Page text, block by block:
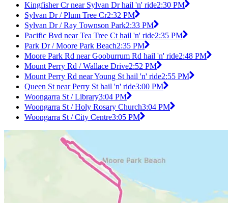
Kingfisher Cr near Sylvan Dr hail 'n' ride2:30 PM
Sylvan Dr / Plum Tree Cr2:32 PM
Sylvan Dr / Ray Townson Park2:33 PM
Pacific Bvd near Tea Tree Ct hail 'n' ride2:35 PM
Park Dr / Moore Park Beach2:35 PM
Moore Park Rd near Gooburrum Rd hail 'n' ride2:48 PM
Mount Perry Rd / Wallace Drive2:52 PM
Mount Perry Rd near Young St hail 'n' ride2:55 PM
Queen St near Perry St hail 'n' ride3:00 PM
Woongarra St / Library3:04 PM
Woongarra St / Holy Rosary Church3:04 PM
Woongarra St / City Centre3:05 PM